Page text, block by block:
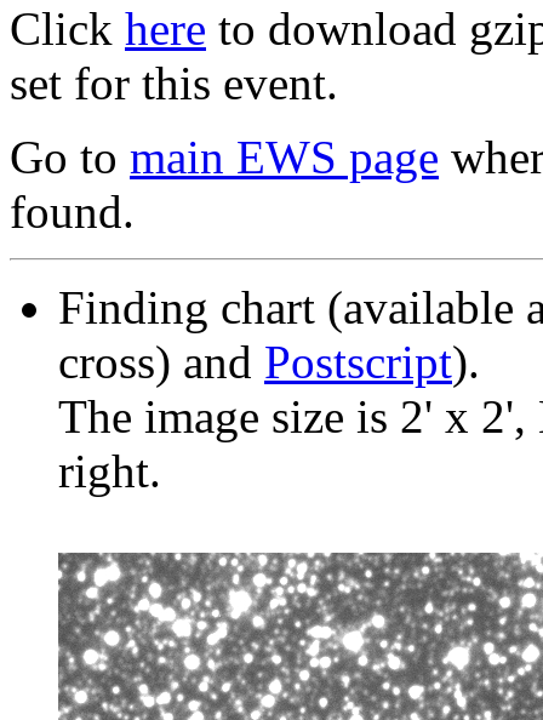
Click here to download
set for this event.
Go to main EWS page
found.
Finding chart (available
cross) and Postscript).
The image size is 2' x
right.